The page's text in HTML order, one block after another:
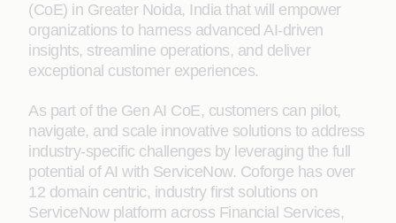
(CoE) in Greater Noida, India that will empower
organizations to harness advanced AI-driven
insights, streamline operations, and deliver
exceptional customer experiences.
As part of the Gen AI CoE, customers can pilot,
navigate, and scale innovative solutions to address
industry-specific challenges by leveraging the full
potential of AI with ServiceNow. Coforge has over
12 domain centric, industry first solutions on
ServiceNow platform across Financial Services,